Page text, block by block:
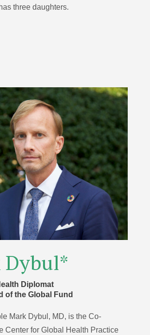
three daughters.
Dybul*
Diplomat
of the Global Fund
Mark Dybul, MD, is the Co-
Center for Global Health Practice